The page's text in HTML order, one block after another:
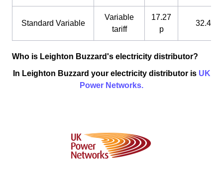
Standard Variable
Variable
tariff
17.27
p
32.4 p
Who is Leighton Buzzard's electricity distributor?
In Leighton Buzzard your electricity distributor is UK
Power Networks.